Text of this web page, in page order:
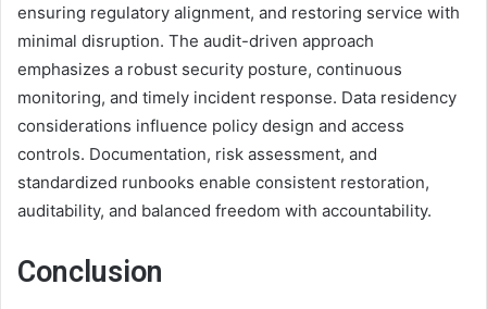
ensuring regulatory alignment, and restoring service with
minimal disruption. The audit-driven approach
emphasizes a robust security posture, continuous
monitoring, and timely incident response. Data residency
considerations influence policy design and access
controls. Documentation, risk assessment, and
standardized runbooks enable consistent restoration,
auditability, and balanced freedom with accountability.
Conclusion